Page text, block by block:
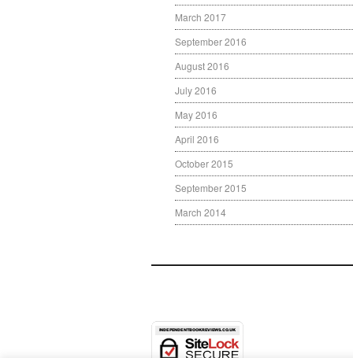
March 2017
September 2016
August 2016
July 2016
May 2016
April 2016
October 2015
September 2015
March 2014